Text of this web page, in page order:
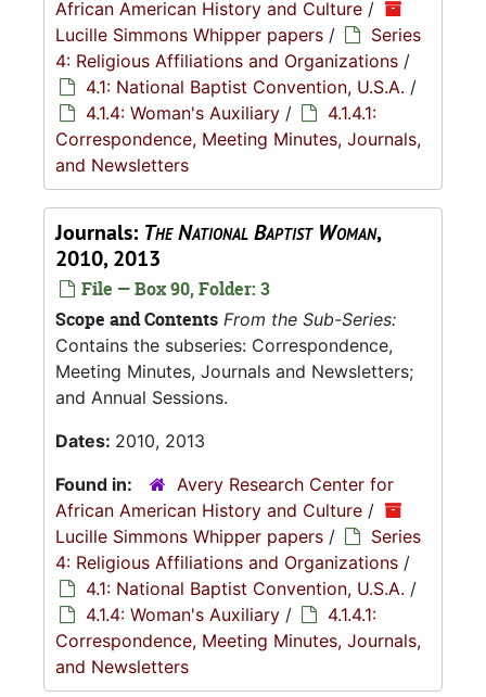
African American History and Culture /
Lucille Simmons Whipper papers /
Series
4: Religious Affiliations and Organizations /
4.1: National Baptist Convention, U.S.A. /
4.1.4: Woman's Auxiliary /
4.1.4.1:
Correspondence, Meeting Minutes, Journals,
and Newsletters
Journals: The National Baptist Woman,
2010, 2013
File — Box 90, Folder: 3
Scope and Contents From the Sub-Series:
Contains the subseries: Correspondence,
Meeting Minutes, Journals and Newsletters;
and Annual Sessions.
Dates: 2010, 2013
Found in:
Avery Research Center for
African American History and Culture /
Lucille Simmons Whipper papers /
Series
4: Religious Affiliations and Organizations /
4.1: National Baptist Convention, U.S.A. /
4.1.4: Woman's Auxiliary /
4.1.4.1:
Correspondence, Meeting Minutes, Journals,
and Newsletters